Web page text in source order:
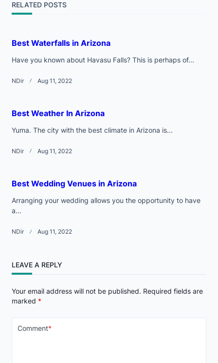
reader-
text">Page</span>
RELATED POSTS
Best Waterfalls in Arizona
Have you known about Havasu Falls? This is perhaps of...
NDir Aug 11, 2022
Best Weather In Arizona
Yuma. The city with the best climate in Arizona is...
NDir Aug 11, 2022
Best Wedding Venues in Arizona
Arranging your wedding allows you the opportunity to have
a...
NDir Aug 11, 2022
LEAVE A REPLY
Your email address will not be published. Required fields are
marked *
Comment*